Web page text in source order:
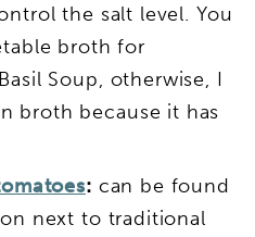
the salt level. You
broth for
Soup, otherwise, I
broth because it has
: can be found
next to traditional